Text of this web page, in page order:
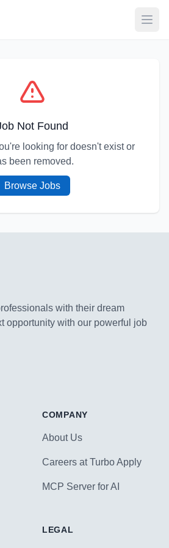
Not Found
looking for doesn't exist or
been removed.
Browse Jobs
with their dream
opportunity with our powerful job
COMPANY
About Us
Careers at Turbo Apply
MCP Server for AI
LEGAL